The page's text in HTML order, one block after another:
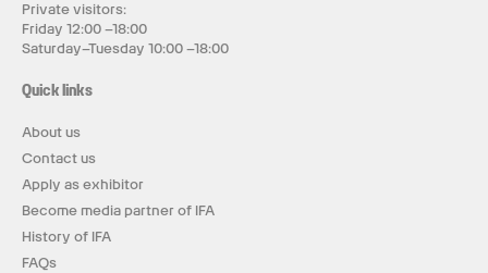
Private visitors:
Friday 12:00 –18:00
Saturday–Tuesday 10:00 –18:00
Quick links
About us
Contact us
Apply as exhibitor
Become media partner of IFA
History of IFA
FAQs